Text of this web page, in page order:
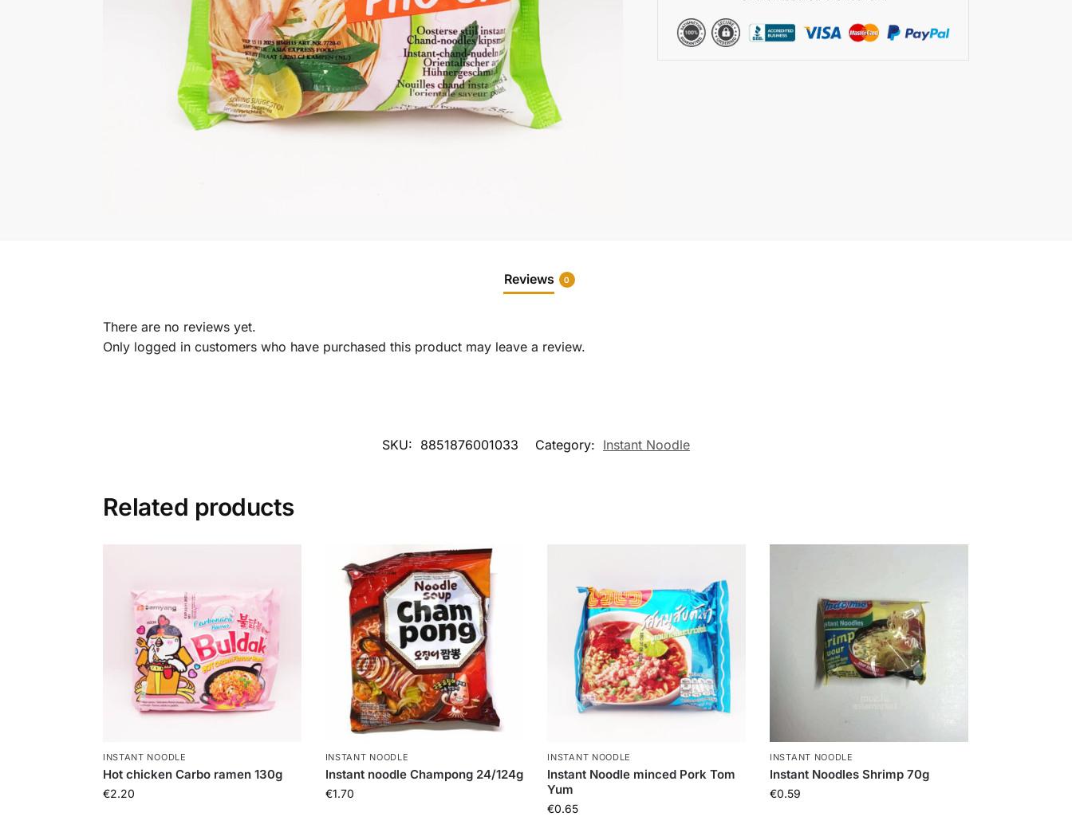
Reviews 0
There are no reviews yet.
Only logged in customers who have purchased this product may leave a review.
SKU: 8851876001033 Category: Instant Noodle
Related products
INSTANT NOODLE
Hot chicken Carbo ramen 130g
€2.20
INSTANT NOODLE
Instant noodle Champong 24/124g
€1.70
INSTANT NOODLE
Instant Noodle minced Pork Tom
Yum
€0.65
INSTANT NOODLE
Instant Noodles Shrimp 70g
€0.59